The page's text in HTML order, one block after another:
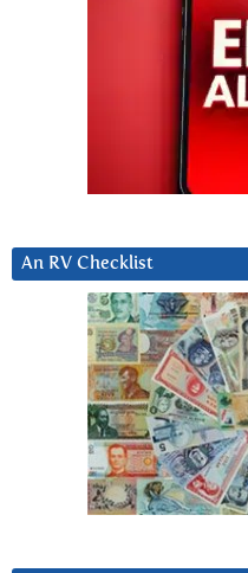
An RV Checklist